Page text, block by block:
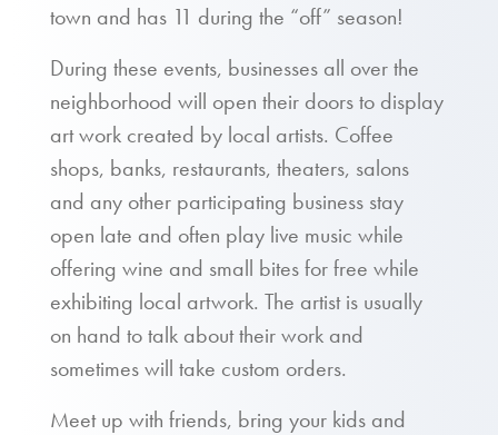
town and has 11 during the “off” season!
During these events, businesses all over the
neighborhood will open their doors to display
art work created by local artists. Coffee
shops, banks, restaurants, theaters, salons
and any other participating business stay
open late and often play live music while
offering wine and small bites for free while
exhibiting local artwork. The artist is usually
on hand to talk about their work and
sometimes will take custom orders.
Meet up with friends, bring your kids and